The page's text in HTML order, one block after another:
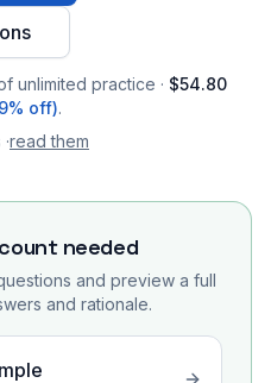
unlimited practice · $54.80
off).
·read them
needed
and preview a full
and rationale.